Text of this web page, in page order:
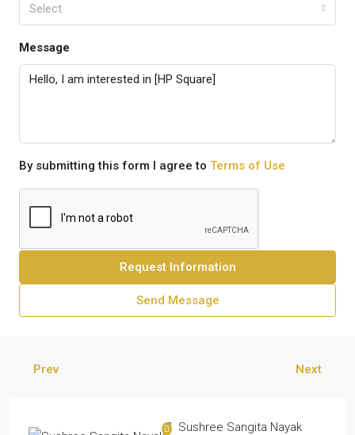
Select
Message
By submitting this form I agree to Terms of Use
Request Information
Send Message
Prev Next
Sushree Sangita Nayak